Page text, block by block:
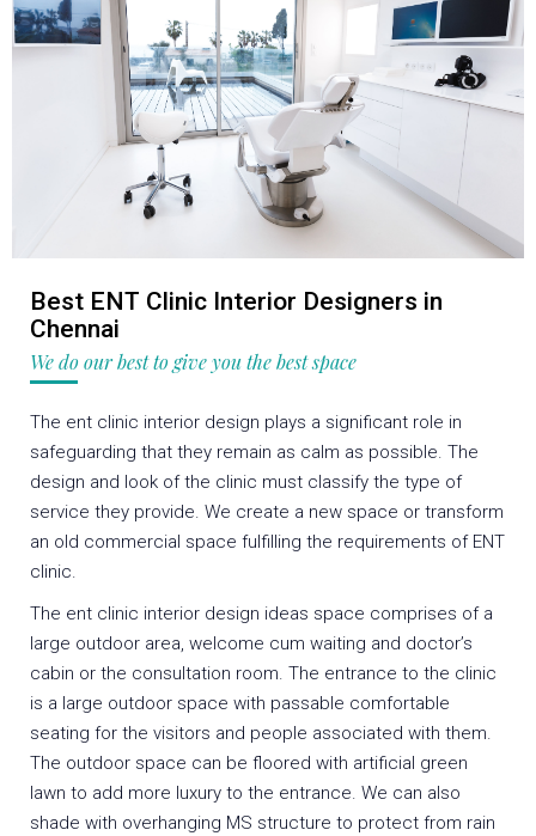
Best ENT Clinic Interior Designers in
Chennai
We do our best to give you the best space
The ent clinic interior design plays a significant role in
safeguarding that they remain as calm as possible. The
design and look of the clinic must classify the type of
service they provide. We create a new space or transform
an old commercial space fulfilling the requirements of ENT
clinic.
The ent clinic interior design ideas space comprises of a
large outdoor area, welcome cum waiting and doctor’s
cabin or the consultation room. The entrance to the clinic
is a large outdoor space with passable comfortable
seating for the visitors and people associated with them.
The outdoor space can be floored with artificial green
lawn to add more luxury to the entrance. We can also
shade with overhanging MS structure to protect from rain